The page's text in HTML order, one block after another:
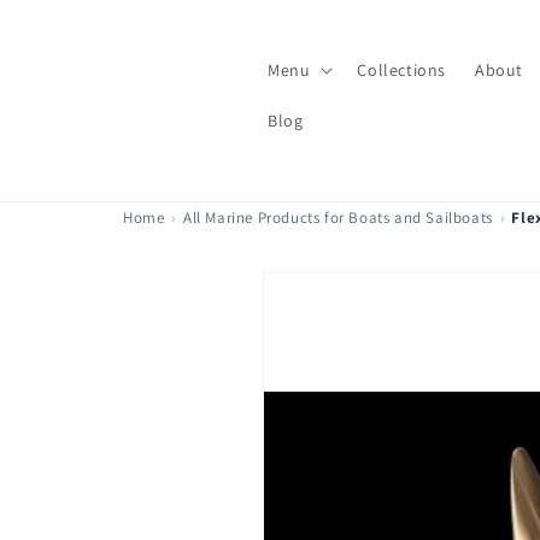
Menu Collections About
Blog
Home › All Marine Products for Boats and Sailboats ›